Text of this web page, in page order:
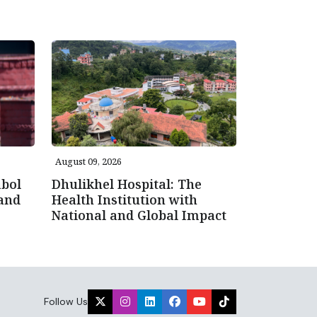
August 09, 2026
Dhulikhel Hospital: The
Health Institution with
National and Global Impact
Follow Us